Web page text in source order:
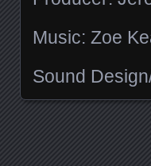
Music: Zoe
Sound